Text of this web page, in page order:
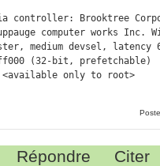
controller: Brooktree
computer works Inc.
medium devsel, latency
(32-bit, prefetchable)
        Capabilities: <available only to root>
Répondre Citer